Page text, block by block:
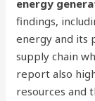
energy
findings,
energy and its
supply chain
report also
resources and